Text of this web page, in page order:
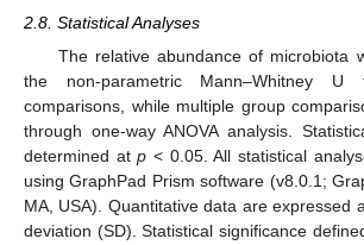
2.8. Statistical Analyses
The relative abundance of microbiota
the non-parametric Mann–Whitney
comparisons, while multiple group
through one-way ANOVA analysis.
determined atp < 0.05. All statistical
using GraphPad Prism software (v8.0.1;
MA, USA). Quantitative data are expressed
deviation (SD). Statistical significance